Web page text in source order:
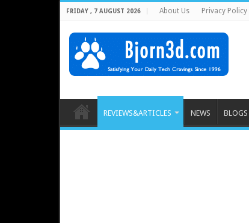
FRIDAY , 7 AUGUST 2026 About Us Privacy Policy
REVIEWS&ARTICLES NEWS BLOGS